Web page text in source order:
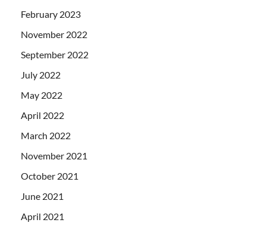
February 2023
November 2022
September 2022
July 2022
May 2022
April 2022
March 2022
November 2021
October 2021
June 2021
April 2021